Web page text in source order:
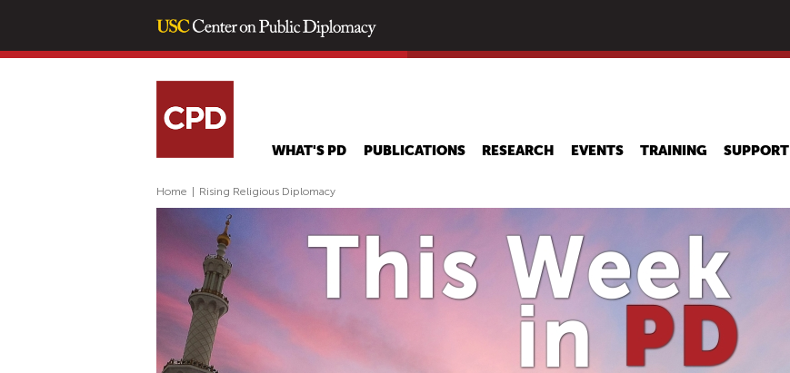
main
WHAT'S PD PUBLICATIONS RESEARCH EVENTS TRAINING SUPPORT
Home Rising Religious Diplomacy